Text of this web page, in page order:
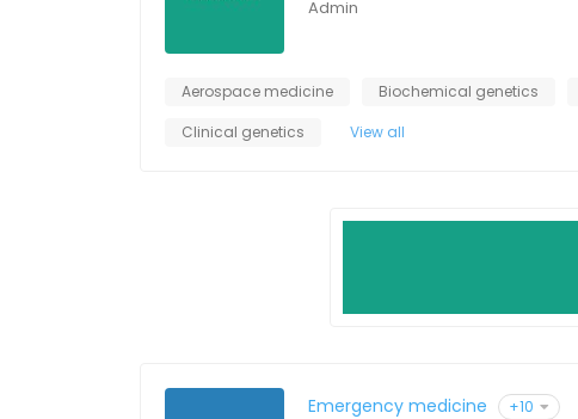
Admin
Aerospace medicine Biochemical genetics
Clinical genetics
View all
Emergency medicine +10